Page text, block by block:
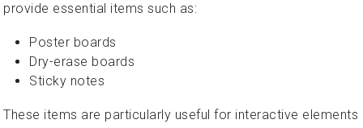
provide essential items such as:
Poster boards
Dry-erase boards
Sticky notes
These items are particularly useful for interactive elements